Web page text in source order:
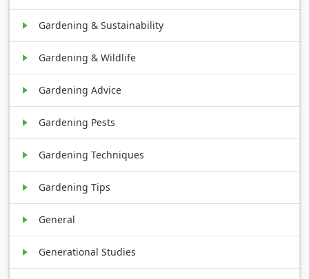
Gardening & Sustainability
Gardening & Wildlife
Gardening Advice
Gardening Pests
Gardening Techniques
Gardening Tips
General
Generational Studies